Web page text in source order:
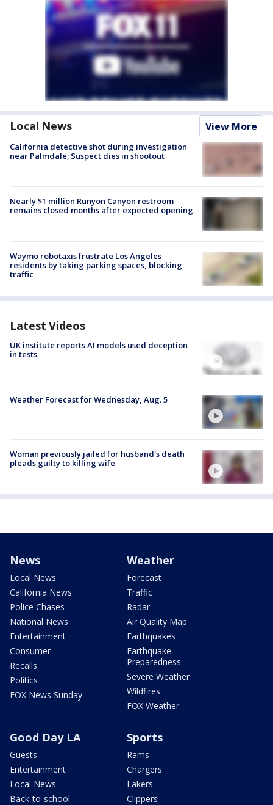
Local News View More
California detective shot during investigation
near Palmdale; Suspect dies in shootout
Nearly $1 million Runyon Canyon restroom
remains closed months after expected opening
Waymo robotaxis frustrate Los Angeles
residents by taking parking spaces, blocking
traffic
Latest Videos
UK institute reports AI models used deception
in tests
Weather Forecast for Wednesday, Aug. 5
Woman previously jailed for husband's death
pleads guilty to killing wife
News
Local News
California News
Police Chases
National News
Entertainment
Consumer
Recalls
Politics
FOX News Sunday
Weather
Forecast
Traffic
Radar
Air Quality Map
Earthquakes
Earthquake
Preparedness
Severe Weather
Wildfires
FOX Weather
Good Day LA
Guests
Entertainment
Local News
Back-to-school
Sports
Rams
Chargers
Lakers
Clippers